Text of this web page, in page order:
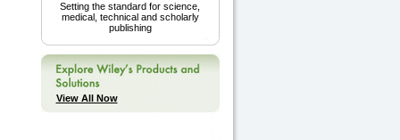
Setting the standard for science,
medical, technical and scholarly
publishing
View All Now